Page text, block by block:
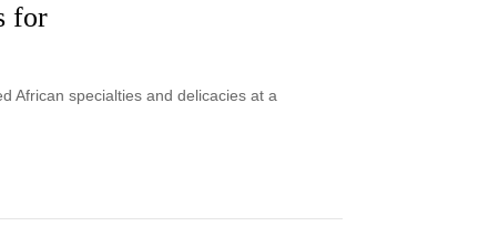
for
African specialties and delicacies at a